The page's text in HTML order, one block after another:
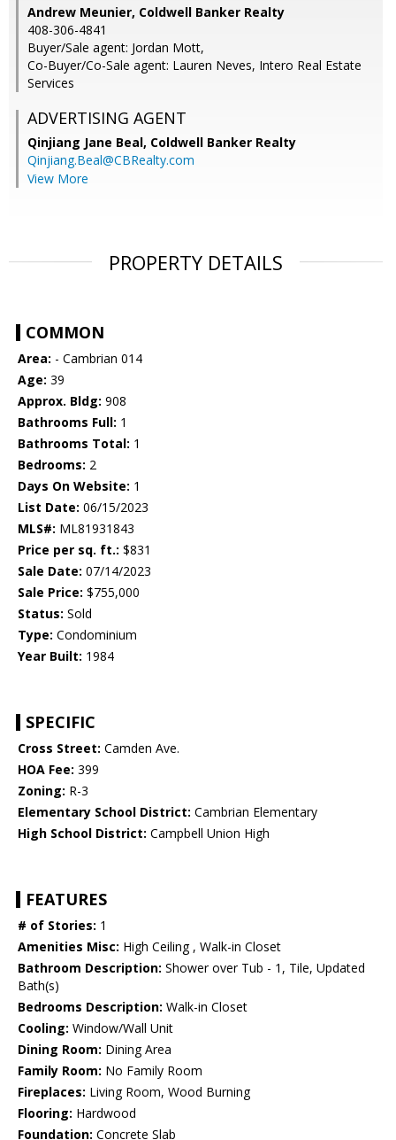
Andrew Meunier, Coldwell Banker Realty
408-306-4841
Buyer/Sale agent: Jordan Mott,
Co-Buyer/Co-Sale agent: Lauren Neves, Intero Real Estate
Services
ADVERTISING AGENT
Qinjiang Jane Beal, Coldwell Banker Realty
Qinjiang.Beal@CBRealty.com
View More
PROPERTY DETAILS
COMMON
Area: - Cambrian 014
Age: 39
Approx. Bldg: 908
Bathrooms Full: 1
Bathrooms Total: 1
Bedrooms: 2
Days On Website: 1
List Date: 06/15/2023
MLS#: ML81931843
Price per sq. ft.: $831
Sale Date: 07/14/2023
Sale Price: $755,000
Status: Sold
Type: Condominium
Year Built: 1984
SPECIFIC
Cross Street: Camden Ave.
HOA Fee: 399
Zoning: R-3
Elementary School District: Cambrian Elementary
High School District: Campbell Union High
FEATURES
# of Stories: 1
Amenities Misc: High Ceiling , Walk-in Closet
Bathroom Description: Shower over Tub - 1, Tile, Updated
Bath(s)
Bedrooms Description: Walk-in Closet
Cooling: Window/Wall Unit
Dining Room: Dining Area
Family Room: No Family Room
Fireplaces: Living Room, Wood Burning
Flooring: Hardwood
Foundation: Concrete Slab